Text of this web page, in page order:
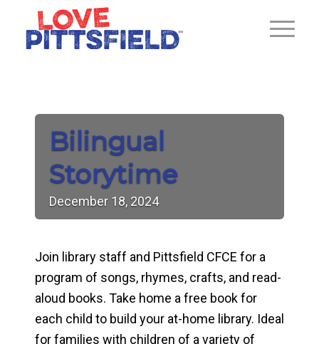
Bilingual
Storytime
December 18, 2024
Join library staff and Pittsfield CFCE for a
program of songs, rhymes, crafts, and read-
aloud books. Take home a free book for
each child to build your at-home library. Ideal
for families with children of a variety of